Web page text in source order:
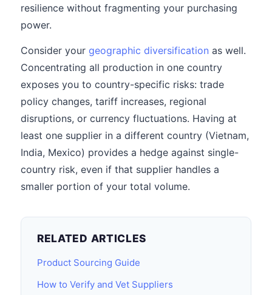
resilience without fragmenting your purchasing
power.
Consider your geographic diversification as well.
Concentrating all production in one country
exposes you to country-specific risks: trade
policy changes, tariff increases, regional
disruptions, or currency fluctuations. Having at
least one supplier in a different country (Vietnam,
India, Mexico) provides a hedge against single-
country risk, even if that supplier handles a
smaller portion of your total volume.
RELATED ARTICLES
Product Sourcing Guide
How to Verify and Vet Suppliers